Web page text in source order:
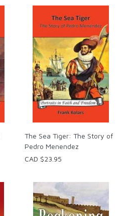
The Sea Tiger: The Story of
Pedro Menendez
CAD $23.95